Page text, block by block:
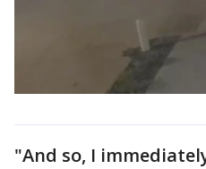
"And so, I